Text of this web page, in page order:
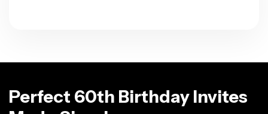
Perfect 60th Birthday Invites